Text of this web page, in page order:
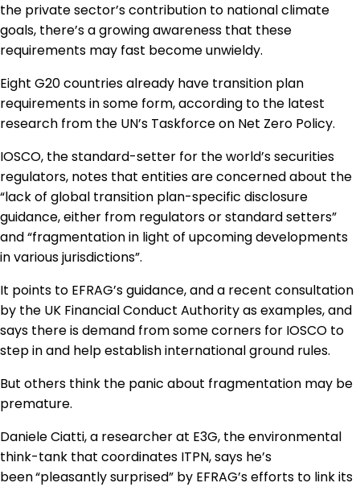
the private sector’s contribution to national climate
goals, there’s a growing awareness that these
requirements may fast become unwieldy.
Eight G20 countries already have transition plan
requirements in some form, according to the latest
research from the UN’s Taskforce on Net Zero Policy.
IOSCO, the standard-setter for the world’s securities
regulators, notes that entities are concerned about the
“lack of global transition plan-specific disclosure
guidance, either from regulators or standard setters”
and “fragmentation in light of upcoming developments
in various jurisdictions”.
It points to EFRAG’s guidance, and a recent consultation
by the UK Financial Conduct Authority as examples, and
says there is demand from some corners for IOSCO to
step in and help establish international ground rules.
But others think the panic about fragmentation may be
premature.
Daniele Ciatti, a researcher at E3G, the environmental
think-tank that coordinates ITPN, says he’s
been“pleasantly surprised” by EFRAG’s efforts to link its